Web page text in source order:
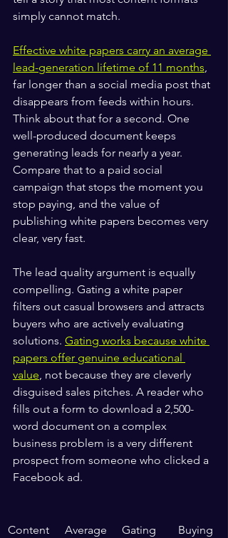
simply cannot match.
Effective white papers carry an average
lead-generation lifetime of 11 months,
far longer than a social media post that
disappears from feeds within hours.
Think about that for a second. One
well-produced document keeps
generating leads for nearly a year.
Compare that to a paid social
campaign that stops the moment you
stop paying, and the value of
publishing white papers becomes very
clear, very fast.
The lead quality argument is equally
compelling. Gating a white paper
filters out casual browsers and attracts
buyers who are actively evaluating
solutions. Gating works because white
papers offer genuine educational
value, not because they are cleverly
disguised sales pitches. A reader who
fills out a form to download a 2,500-
word document on a complex
business problem is a very different
prospect from someone who clicked a
Facebook ad.
Content
Average
Gating
Buying